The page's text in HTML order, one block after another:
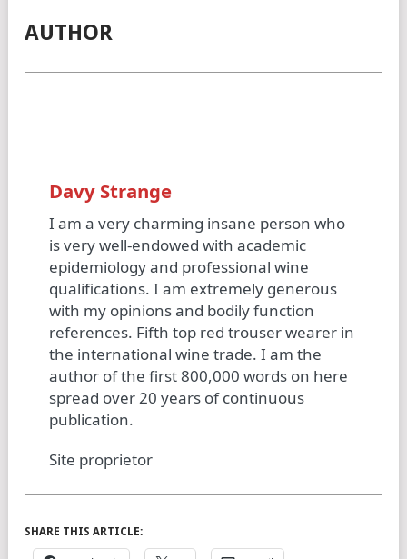
AUTHOR
Davy Strange
I am a very charming insane person who
is very well-endowed with academic
epidemiology and professional wine
qualifications. I am extremely generous
with my opinions and bodily function
references. Fifth top red trouser wearer in
the international wine trade. I am the
author of the first 800,000 words on here
spread over 20 years of continuous
publication.
Site proprietor
SHARE THIS ARTICLE: